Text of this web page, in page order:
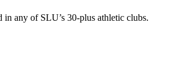
any of SLU’s 30-plus athletic clubs.